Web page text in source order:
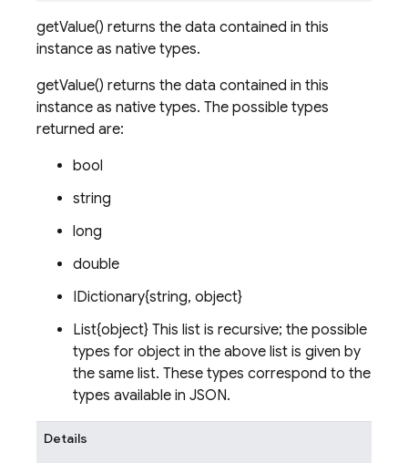
getValue() returns the data contained in this
instance as native types.
getValue() returns the data contained in this
instance as native types. The possible types
returned are:
bool
string
long
double
IDictionary{string, object}
List{object} This list is recursive; the possible
types for object in the above list is given by
the same list. These types correspond to the
types available in JSON.
Details